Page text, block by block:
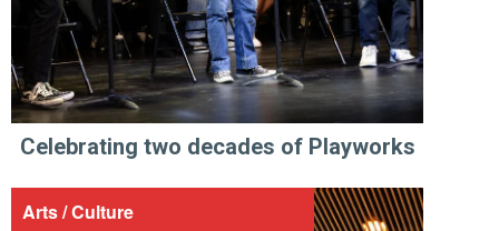
Celebrating two decades of Playworks
Arts / Culture